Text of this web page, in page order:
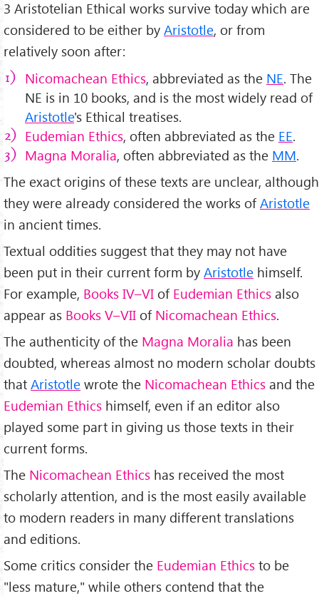
3 Aristotelian Ethical works survive today which are
considered to be either by Aristotle, or from
relatively soon after:
Nicomachean Ethics, abbreviated as the NE. The
NE is in 10 books, and is the most widely read of
Aristotle's Ethical treatises.
Eudemian Ethics, often abbreviated as the EE.
Magna Moralia, often abbreviated as the MM.
The exact origins of these texts are unclear, although
they were already considered the works ofAristotle
in ancient times.
Textual oddities suggest that they may not have
been put in their current form by Aristotle himself.
For example, Books IV–VI of Eudemian Ethics also
appear as Books V–VII of Nicomachean Ethics.
The authenticity of the Magna Moralia has been
doubted, whereas almost no modern scholar doubts
that Aristotle wrote the Nicomachean Ethics and the
Eudemian Ethics himself, even if an editor also
played some part in giving us those texts in their
current forms.
The Nicomachean Ethics has received the most
scholarly attention, and is the most easily available
to modern readers in many different translations
and editions.
Some critics consider the Eudemian Ethics to be
"less mature," while others contend that the